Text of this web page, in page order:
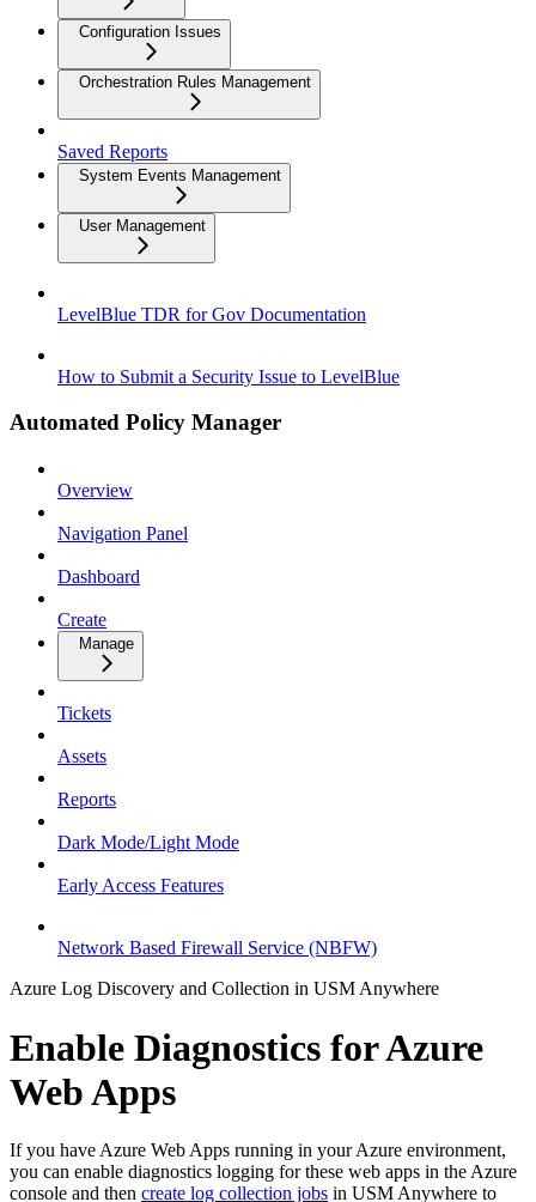
Configuration Issues
Orchestration Rules Management
Saved Reports
System Events Management
User Management
LevelBlue TDR for Gov Documentation
How to Submit a Security Issue to LevelBlue
Automated Policy Manager
Overview
Navigation Panel
Dashboard
Create
Manage
Tickets
Assets
Reports
Dark Mode/Light Mode
Early Access Features
Network Based Firewall Service (NBFW)
Azure Log Discovery and Collection in USM Anywhere
Enable Diagnostics for Azure
Web Apps
If you have Azure Web Apps running in your Azure environment,
you can enable diagnostics logging for these web apps in the Azure
console and then create log collection jobs in USM Anywhere to